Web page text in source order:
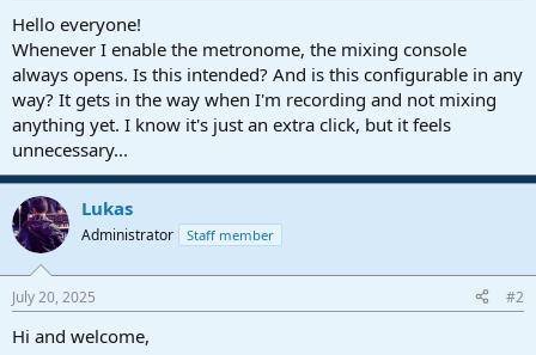
a
r
t
e
r
e
Hello everyone!
Whenever I enable the metronome, the mixing console
always opens. Is this intended? And is this configurable in any
way? It gets in the way when I'm recording and not mixing
anything yet. I know it's just an extra click, but it feels
unnecessary...
Lukas
Administrator Staff member
July 20, 2025 #2
Hi and welcome,